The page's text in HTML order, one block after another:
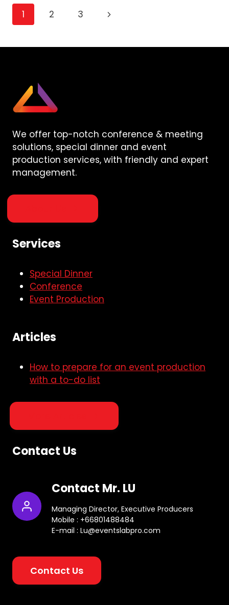
EVENT
Page
1 2 3
Next
We offer top-notch conference & meeting
solutions, special dinner and event
production services, with friendly and expert
management.
Services
Special Dinner
Conference
Event Production
Articles
How to prepare for an event production
with a to-do list
Contact Us
Contact Mr. LU
Managing Director, Executive Producers
Mobile : +66801488484
E-mail : Lu@eventslabpro.com
Contact Us